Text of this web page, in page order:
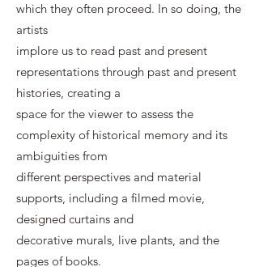
which they often proceed. In so doing, the
artists
implore us to read past and present
representations through past and present
histories, creating a
space for the viewer to assess the
complexity of historical memory and its
ambiguities from
different perspectives and material
supports, including a filmed movie,
designed curtains and
decorative murals, live plants, and the
pages of books.